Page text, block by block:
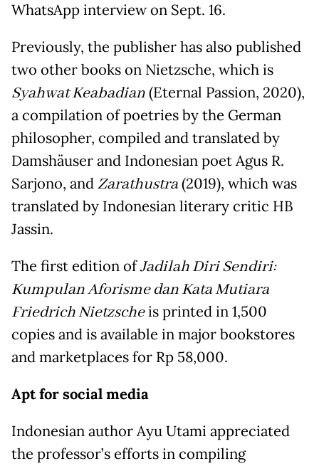
WhatsApp interview on Sept. 16.
Previously, the publisher has also published
two other books on Nietzsche, which is
Syahwat Keabadian(Eternal Passion, 2020),
a compilation of poetries by the German
philosopher, compiled and translated by
Damshäuser and Indonesian poet Agus R.
Sarjono, andZarathustra(2019), which was
translated by Indonesian literary critic HB
Jassin.
The first edition ofJadilah Diri Sendiri:
Kumpulan Aforisme dan Kata Mutiara
Friedrich Nietzscheis printed in 1,500
copies and is available in major bookstores
and marketplaces for Rp 58,000.
Apt for social media
Indonesian author Ayu Utami appreciated
the professor’s efforts in compiling